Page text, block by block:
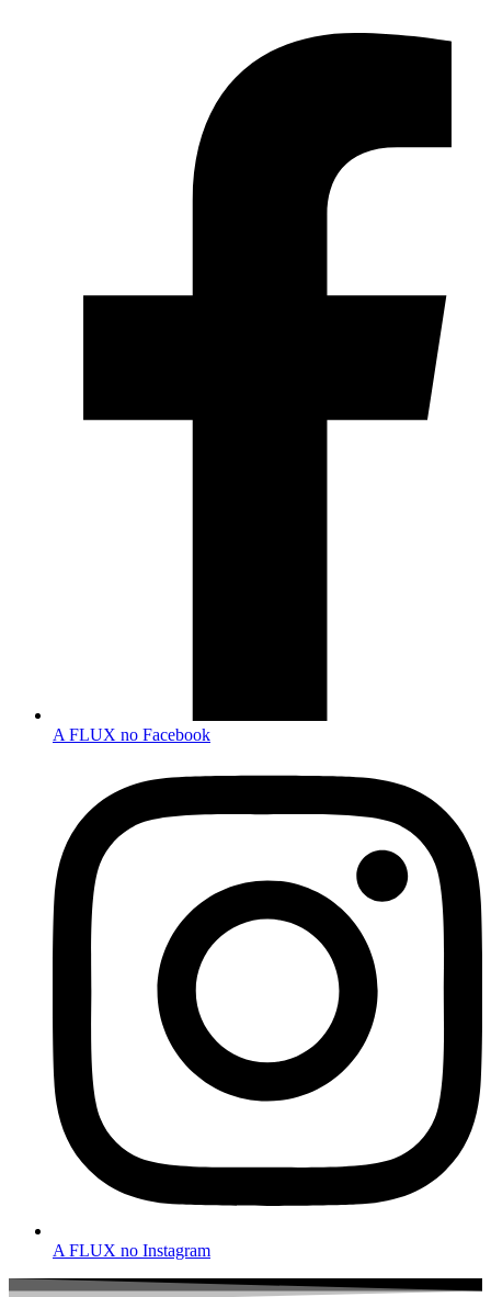
A FLUX no Facebook
A FLUX no Instagram